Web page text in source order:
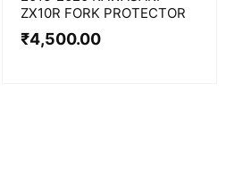
ZX10R FORK PROTECTOR
₹4,500.00